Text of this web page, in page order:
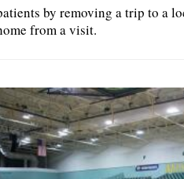
by removing a trip to a
from a visit.